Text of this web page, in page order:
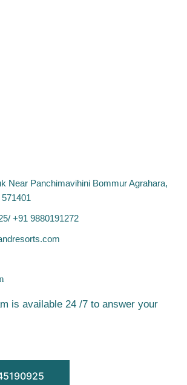
Near Panchimavihini Bommur Agrahara,
+91 9880191272
is available 24 /7 to answer your